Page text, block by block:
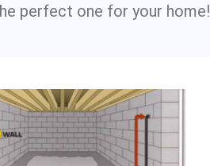
perfect one for your home!